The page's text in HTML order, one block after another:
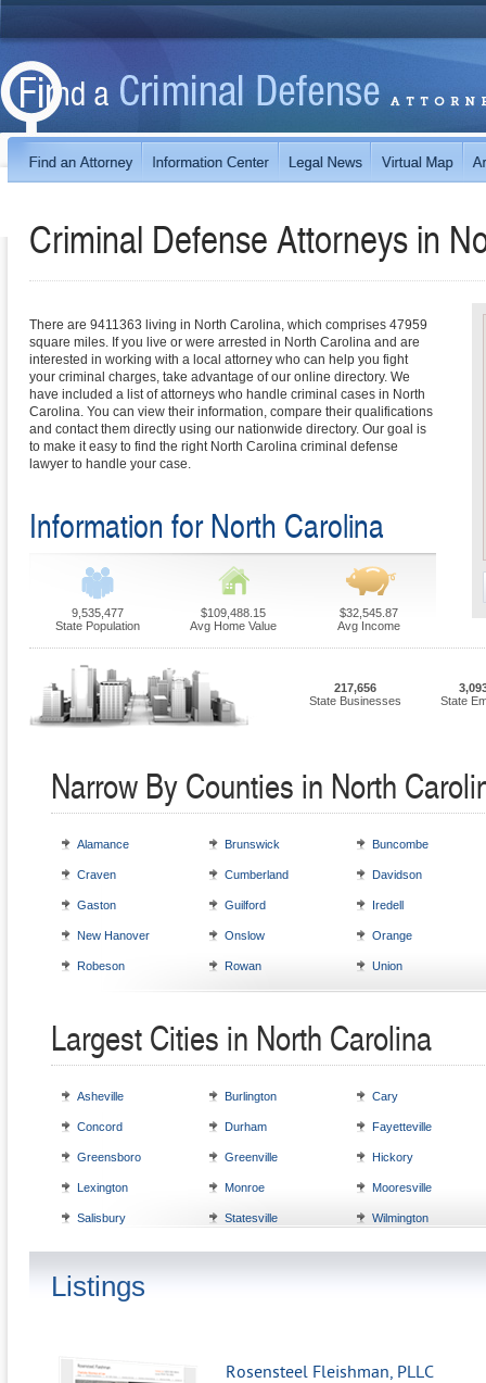
Criminal Defense Attorneys in
There are 9411363 living in North Carolina, which comprises 47959
square miles. If you live or were arrested in North Carolina and are
interested in working with a local attorney who can help you fight
your criminal charges, take advantage of our online directory. We
have included a list of attorneys who handle criminal cases in North
Carolina. You can view their information, compare their qualifications
and contact them directly using our nationwide directory. Our goal is
to make it easy to find the right North Carolina criminal defense
lawyer to handle your case.
Information for North Carolina
9,535,477
State Population
$109,488.15
Avg Home Value
$32,545.87
Avg Income
217,656
State Businesses
State
Narrow By Counties in North
Alamance Brunswick Buncombe
Craven Cumberland Davidson
Gaston Guilford Iredell
New Hanover Onslow Orange
Robeson Rowan Union
Largest Cities in North Carolina
Asheville Burlington Cary
Concord Durham Fayetteville
Greensboro Greenville Hickory
Lexington Monroe Mooresville
Salisbury Statesville Wilmington
Listings
Rosensteel Fleishman, PLLC